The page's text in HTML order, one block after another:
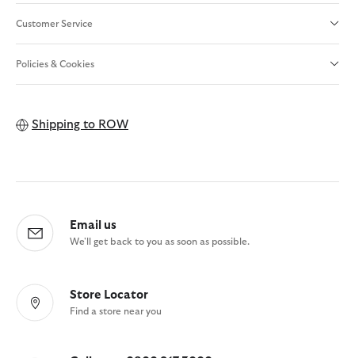
Customer Service
Policies & Cookies
Shipping to ROW
Email us
We'll get back to you as soon as possible.
Store Locator
Find a store near you